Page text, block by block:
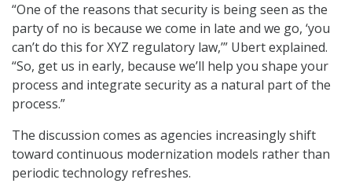
“One of the reasons that security is being seen as the
party of no is because we come in late and we go, ‘you
can’t do this for XYZ regulatory law,’” Ubert explained.
“So, get us in early, because we’ll help you shape your
process and integrate security as a natural part of the
process.”
The discussion comes as agencies increasingly shift
toward continuous modernization models rather than
periodic technology refreshes.